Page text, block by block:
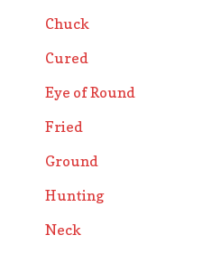
Chuck
Cured
Eye of Round
Fried
Ground
Hunting
Neck